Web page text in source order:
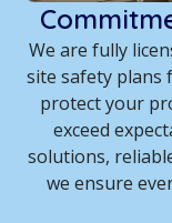
We are fully
site safety plans
protect your
exceed
solutions,
we ensure